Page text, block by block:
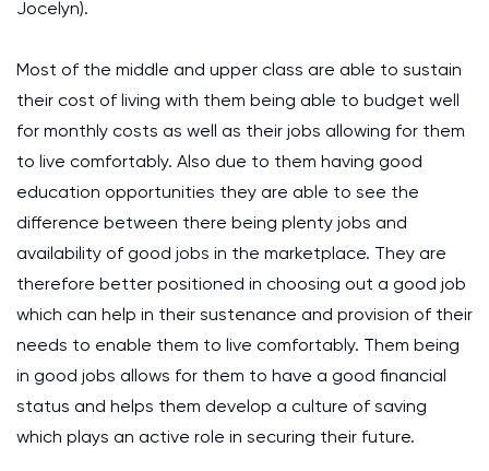
Jocelyn).
Most of the middle and upper class are able to sustain
their cost of living with them being able to budget well
for monthly costs as well as their jobs allowing for them
to live comfortably. Also due to them having good
education opportunities they are able to see the
difference between there being plenty jobs and
availability of good jobs in the marketplace. They are
therefore better positioned in choosing out a good job
which can help in their sustenance and provision of their
needs to enable them to live comfortably. Them being
in good jobs allows for them to have a good financial
status and helps them develop a culture of saving
which plays an active role in securing their future.